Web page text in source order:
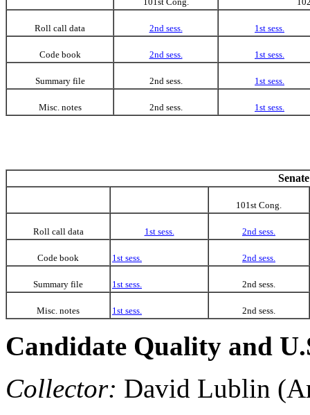
Roll call data 2nd sess. 1st sess.
Code book 2nd sess. 1st sess.
Summary file 2nd sess. 1st sess.
Misc. notes 2nd sess. 1st sess.
101st Cong.
Roll call data 1st sess. 2nd sess.
Code book 1st sess. 2nd sess.
Summary file 1st sess. 2nd sess.
Misc. notes 1st sess. 2nd sess.
Candidate Quality and
Collector: David Lublin